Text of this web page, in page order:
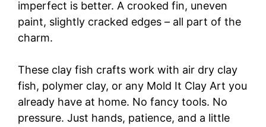
imperfect is better. A crooked fin, uneven
paint, slightly cracked edges – all part of the
charm.
These clay fish crafts work with air dry clay
fish, polymer clay, or any Mold It Clay Art you
already have at home. No fancy tools. No
pressure. Just hands, patience, and a little